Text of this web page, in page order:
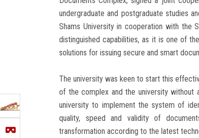
undergraduate and postgraduate studies
Shams University in cooperation with the
distinguished capabilities, as it is one of
solutions for issuing secure and smart
The university was keen to start this
of the complex and the university without
university to implement the system of
quality, speed and validity of
transformation according to the latest